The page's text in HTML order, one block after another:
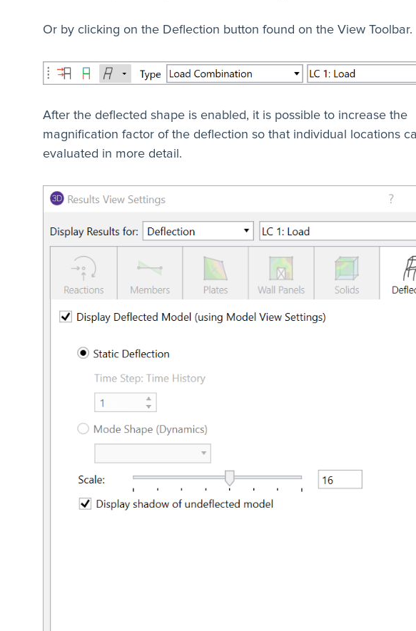
Or by clicking on the Deflection button found on the View Toolbar.
After the deflected shape is enabled, it is possible to increase the
magnification factor of the deflection so that individual locations
evaluated in more detail.